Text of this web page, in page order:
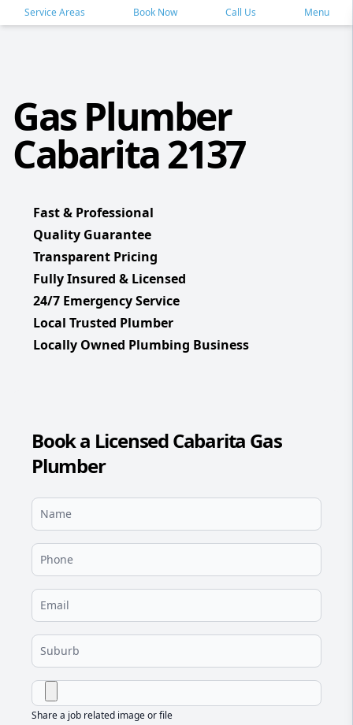
Service Areas Book Now Call Us Menu
Gas Plumber
Cabarita 2137
Fast & Professional
Quality Guarantee
Transparent Pricing
Fully Insured & Licensed
24/7 Emergency Service
Local Trusted Plumber
Locally Owned Plumbing Business
Book a Licensed Cabarita Gas
Plumber
Share a job related image or file